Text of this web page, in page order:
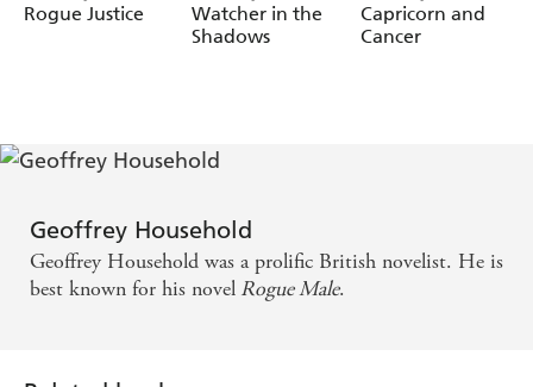
Household
Rogue Justice
Household
Watcher in the
Shadows
Household
Capricorn and
Cancer
Geoffrey Household
Geoffrey Household was a prolific British novelist. He is
best known for his novel Rogue Male.